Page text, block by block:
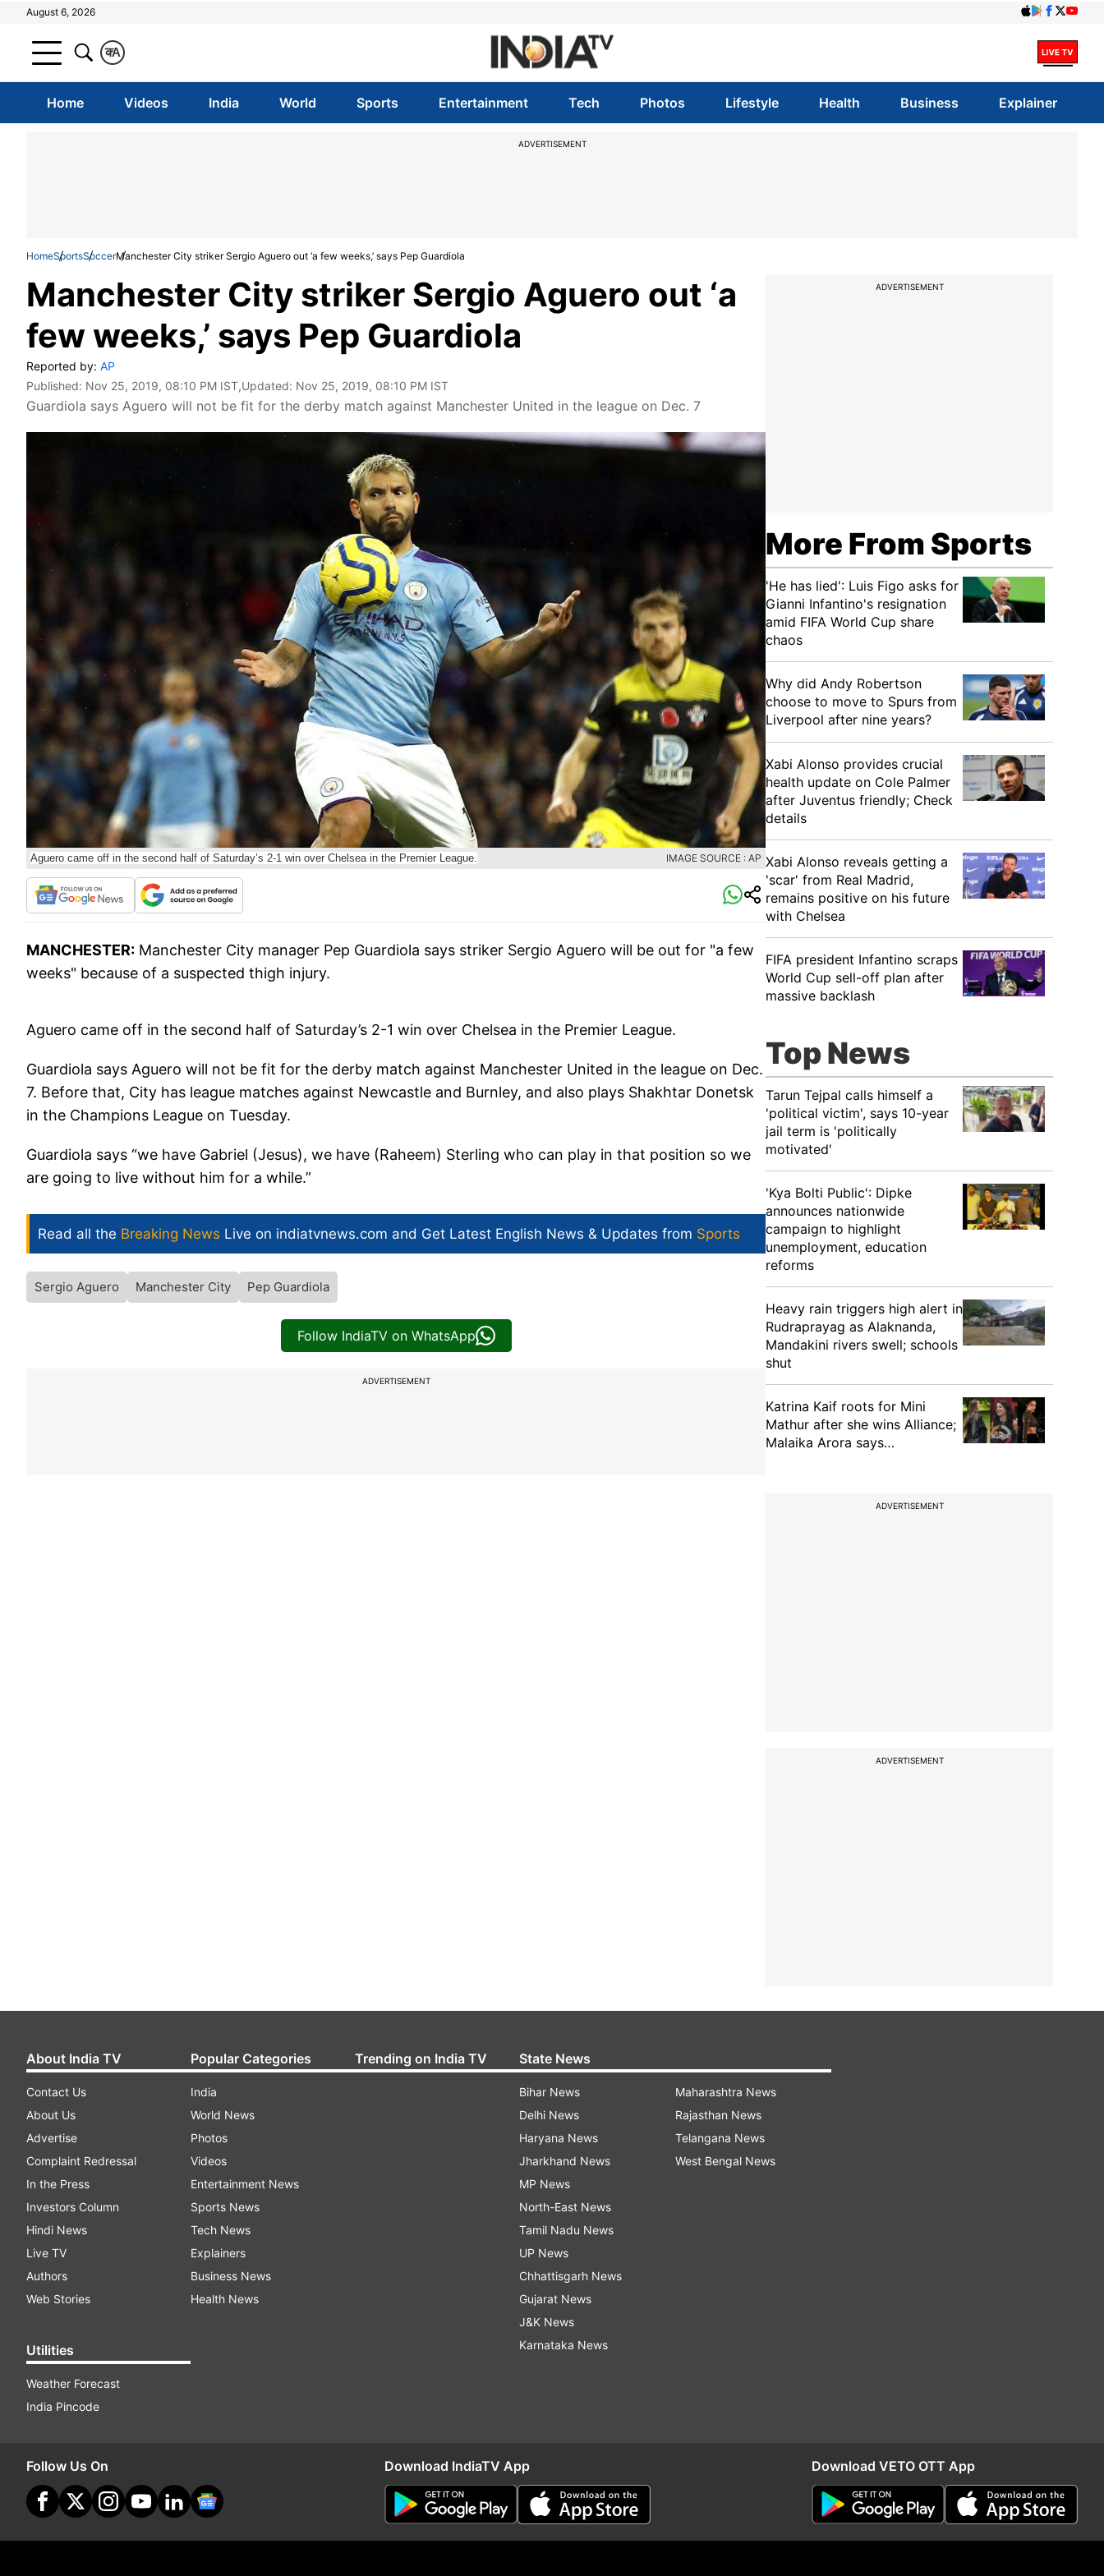
August 6, 2026
A
क
Home Videos India World Sports Entertainment Tech Photos Lifestyle Health Business Explainer
ADVERTISEMENT
HomeSportsSoccerManchester City striker Sergio Aguero out ‘a few weeks,’ says Pep Guardiola
Manchester City striker Sergio Aguero out ‘a
few weeks,’ says Pep Guardiola
Reported by: AP
Published: Nov 25, 2019, 08:10 PM IST,Updated: Nov 25, 2019, 08:10 PM IST
Guardiola says Aguero will not be fit for the derby match against Manchester United in the league on Dec. 7
Aguero came off in the second half of Saturday’s 2-1 win over Chelsea in the Premier League. IMAGE SOURCE : AP
MANCHESTER: Manchester City manager Pep Guardiola says striker Sergio Aguero will be out for "a few
weeks" because of a suspected thigh injury.
Aguero came off in the second half of Saturday’s 2-1 win over Chelsea in the Premier League.
Guardiola says Aguero will not be fit for the derby match against Manchester United in the league on Dec.
7. Before that, City has league matches against Newcastle and Burnley, and also plays Shakhtar Donetsk
in the Champions League on Tuesday.
Guardiola says “we have Gabriel (Jesus), we have (Raheem) Sterling who can play in that position so we
are going to live without him for a while.”
Read all the Breaking News Live on indiatvnews.com and Get Latest English News & Updates from Sports
Sergio Aguero Manchester City Pep Guardiola
Follow IndiaTV on WhatsApp
ADVERTISEMENT
ADVERTISEMENT
More From Sports
'He has lied': Luis Figo asks for
Gianni Infantino's resignation
amid FIFA World Cup share
chaos
Why did Andy Robertson
choose to move to Spurs from
Liverpool after nine years?
Xabi Alonso provides crucial
health update on Cole Palmer
after Juventus friendly; Check
details
Xabi Alonso reveals getting a
'scar' from Real Madrid,
remains positive on his future
with Chelsea
FIFA president Infantino scraps
World Cup sell-off plan after
massive backlash
Top News
Tarun Tejpal calls himself a
'political victim', says 10-year
jail term is 'politically
motivated'
'Kya Bolti Public': Dipke
announces nationwide
campaign to highlight
unemployment, education
reforms
Heavy rain triggers high alert in
Rudraprayag as Alaknanda,
Mandakini rivers swell; schools
shut
Katrina Kaif roots for Mini
Mathur after she wins Alliance;
Malaika Arora says…
ADVERTISEMENT
ADVERTISEMENT
About India TV
Contact Us
About Us
Advertise
Complaint Redressal
In the Press
Investors Column
Hindi News
Live TV
Authors
Web Stories
Utilities
Weather Forecast
India Pincode
Popular Categories
India
World News
Photos
Videos
Entertainment News
Sports News
Tech News
Explainers
Business News
Health News
Trending on India TV State News
Bihar News
Delhi News
Haryana News
Jharkhand News
MP News
North-East News
Tamil Nadu News
UP News
Chhattisgarh News
Gujarat News
J&K News
Karnataka News
Maharashtra News
Rajasthan News
Telangana News
West Bengal News
Follow Us On Download IndiaTV App Download VETO OTT App